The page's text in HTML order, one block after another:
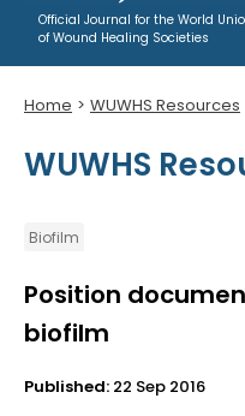
Official Journal for the World
of Wound Healing Societies
Home WUWHS Resources
WUWHS
Biofilm
Position
biofilm
Published: 22 Sep 2016